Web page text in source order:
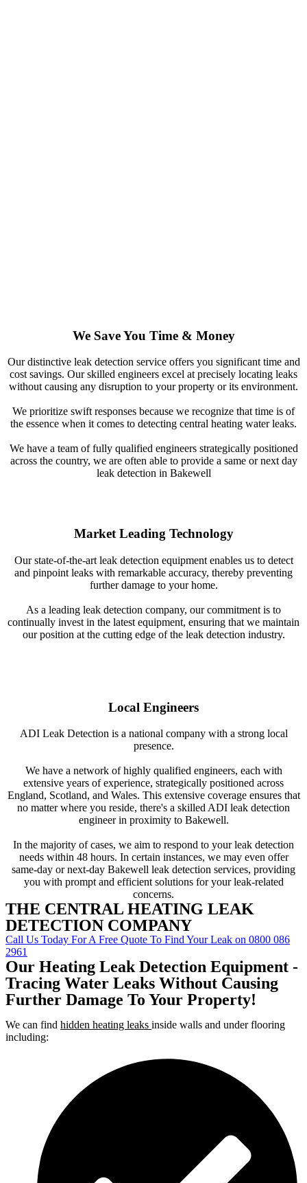
We Save You Time & Money
Our distinctive leak detection service offers you significant time and
cost savings. Our skilled engineers excel at precisely locating leaks
without causing any disruption to your property or its environment.
We prioritize swift responses because we recognize that time is of
the essence when it comes to detecting central heating water leaks.
We have a team of fully qualified engineers strategically positioned
across the country, we are often able to provide a same or next day
leak detection in Bakewell
Market Leading Technology
Our state-of-the-art leak detection equipment enables us to detect
and pinpoint leaks with remarkable accuracy, thereby preventing
further damage to your home.
As a leading leak detection company, our commitment is to
continually invest in the latest equipment, ensuring that we maintain
our position at the cutting edge of the leak detection industry.
Local Engineers
ADI Leak Detection is a national company with a strong local
presence.
We have a network of highly qualified engineers, each with
extensive years of experience, strategically positioned across
England, Scotland, and Wales. This extensive coverage ensures that
no matter where you reside, there's a skilled ADI leak detection
engineer in proximity to Bakewell.
In the majority of cases, we aim to respond to your leak detection
needs within 48 hours. In certain instances, we may even offer
same-day or next-day Bakewell leak detection services, providing
you with prompt and efficient solutions for your leak-related
concerns.
THE CENTRAL HEATING LEAK
DETECTION COMPANY
Call Us Today For A Free Quote To Find Your Leak on 0800 086
2961
Our Heating Leak Detection Equipment -
Tracing Water Leaks Without Causing
Further Damage To Your Property!
We can find hidden heating leaks inside walls and under flooring
including: